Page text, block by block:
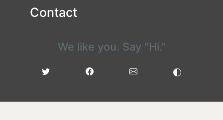
Contact
We like you. Say "Hi."